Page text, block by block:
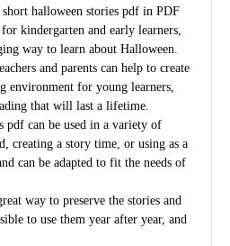
halloween stories pdf in PDF
kindergarten and early learners,
way to learn about Halloween.
and parents can help to create
environment for young learners,
that will last a lifetime.
pdf can be used in a variety of
creating a story time, or using as a
can be adapted to fit the needs of
way to preserve the stories and
to use them year after year, and